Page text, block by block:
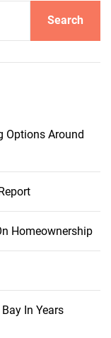
Search
Options Around
Homeownership
In Years